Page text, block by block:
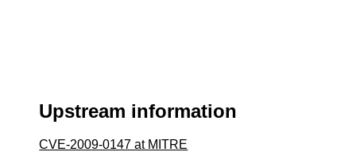
Upstream information
CVE-2009-0147 at MITRE